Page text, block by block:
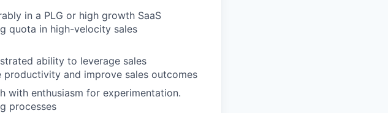
in a PLG or high growth SaaS
quota in high-velocity sales
ability to leverage sales
and improve sales outcomes
with enthusiasm for experimentation.
processes